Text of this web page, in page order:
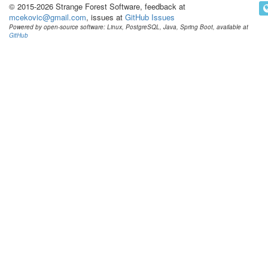
© 2015-2026 Strange Forest Software, feedback at
mcekovic@gmail.com, issues at GitHub Issues
Powered by open-source software: Linux, PostgreSQL, Java, Spring Boot, available at
GitHub